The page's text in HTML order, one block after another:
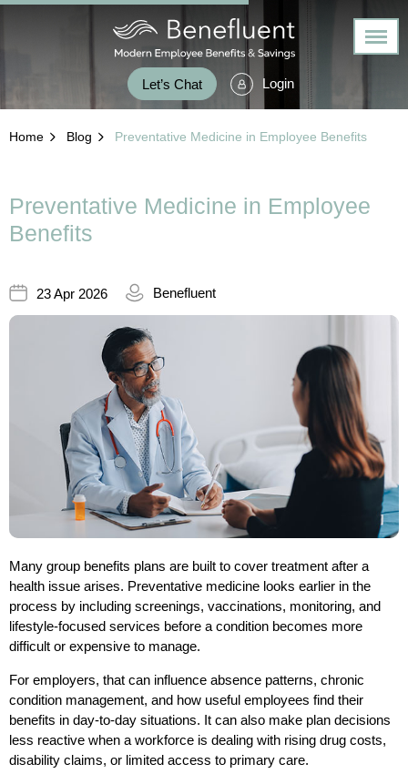
Let’s Chat Login
Home Blog Preventative Medicine in Employee Benefits
Preventative Medicine in Employee
Benefits
23 Apr 2026 Benefluent
Many group benefits plans are built to cover treatment after a
health issue arises. Preventative medicine looks earlier in the
process by including screenings, vaccinations, monitoring, and
lifestyle-focused services before a condition becomes more
difficult or expensive to manage.
For employers, that can influence absence patterns, chronic
condition management, and how useful employees find their
benefits in day-to-day situations. It can also make plan decisions
less reactive when a workforce is dealing with rising drug costs,
disability claims, or limited access to primary care.